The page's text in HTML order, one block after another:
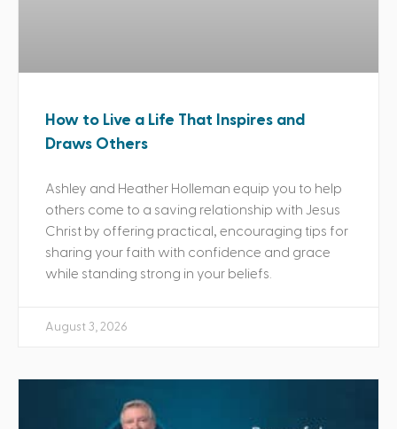
How to Live a Life That Inspires and
Draws Others
Ashley and Heather Holleman equip you to help
others come to a saving relationship with Jesus
Christ by offering practical, encouraging tips for
sharing your faith with confidence and grace
while standing strong in your beliefs.
August 3, 2026